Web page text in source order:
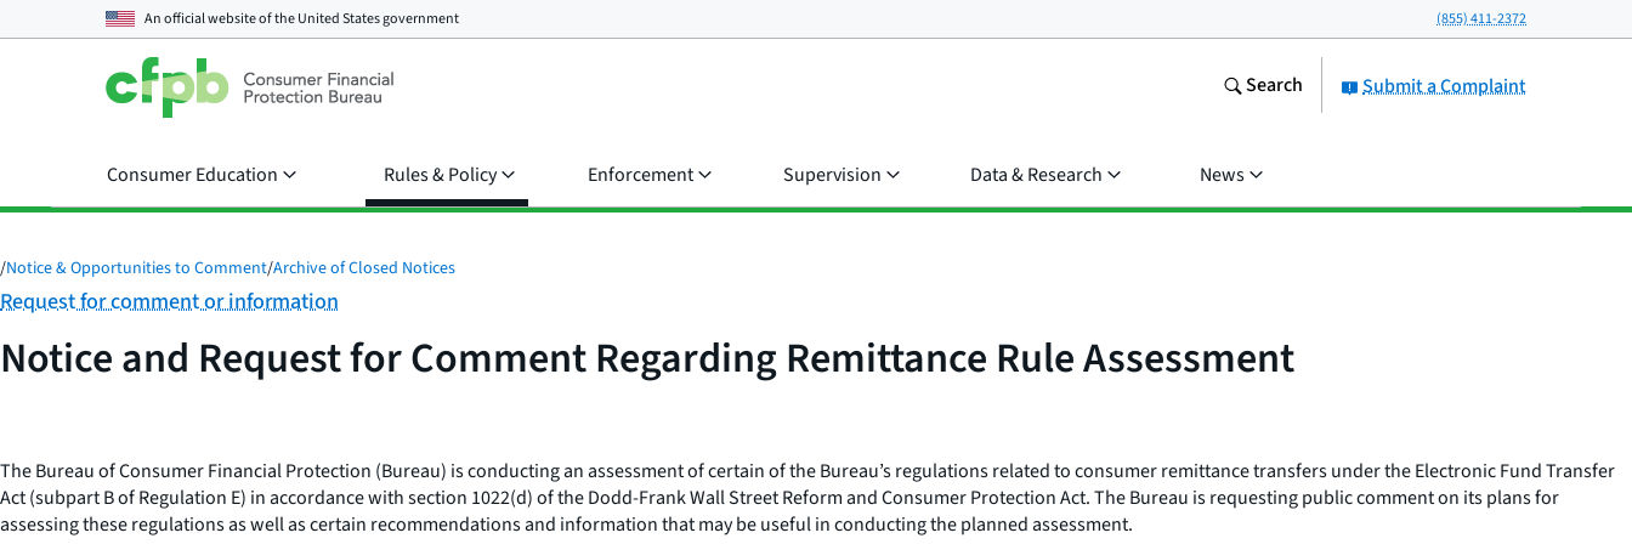
An official website of theUnited States government (855) 411-2372
Submit a Complaint
Search
Consumer Education Rules & Policy Enforcement Supervision Data & Research News
/Notice & Opportunities to Comment/Archive of Closed Notices
Category:
Request for comment or information
Notice and Request for Comment Regarding Remittance Rule Assessment
The Bureau of Consumer Financial Protection (Bureau) is conducting an assessment of certain of the Bureau’s regulations related to consumer remittance transfers under the Electronic Fund Transfer
Act (subpart B of Regulation E) in accordance with section 1022(d) of the Dodd-Frank Wall Street Reform and Consumer Protection Act. The Bureau is requesting public comment on its plans for
assessing these regulations as well as certain recommendations and information that may be useful in conducting the planned assessment.